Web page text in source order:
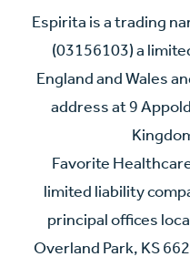
Espirita is a trading
(03156103) a
England and Wales
address at 9
Favorite
limited liability
principal offices
Overland Park, KS